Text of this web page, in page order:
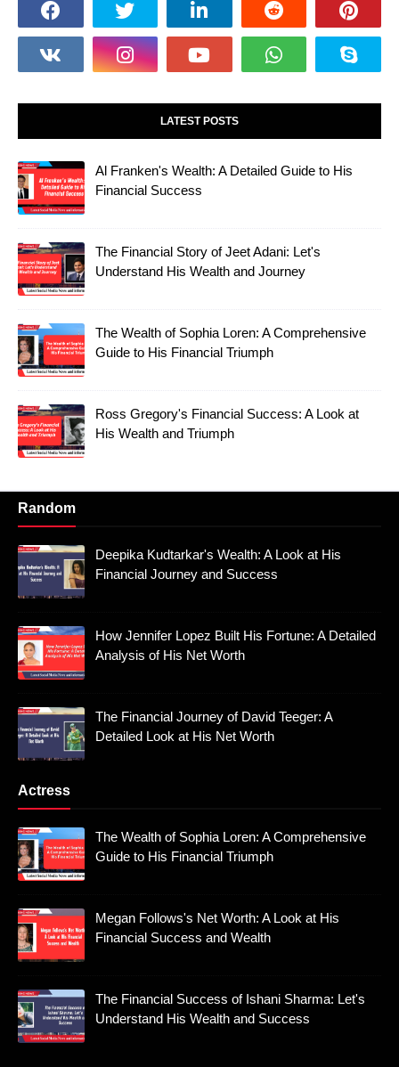
LATEST POSTS
Al Franken's Wealth: A Detailed Guide to His
Financial Success
The Financial Story of Jeet Adani: Let's
Understand His Wealth and Journey
The Wealth of Sophia Loren: A Comprehensive
Guide to His Financial Triumph
Ross Gregory's Financial Success: A Look at
His Wealth and Triumph
Random
Deepika Kudtarkar's Wealth: A Look at His
Financial Journey and Success
How Jennifer Lopez Built His Fortune: A Detailed
Analysis of His Net Worth
The Financial Journey of David Teeger: A
Detailed Look at His Net Worth
Actress
The Wealth of Sophia Loren: A Comprehensive
Guide to His Financial Triumph
Megan Follows's Net Worth: A Look at His
Financial Success and Wealth
The Financial Success of Ishani Sharma: Let's
Understand His Wealth and Success